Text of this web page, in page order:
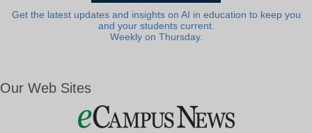
Get the latest updates and insights on AI in education to keep you
and your students current.
Weekly on Thursday.
Our Web Sites